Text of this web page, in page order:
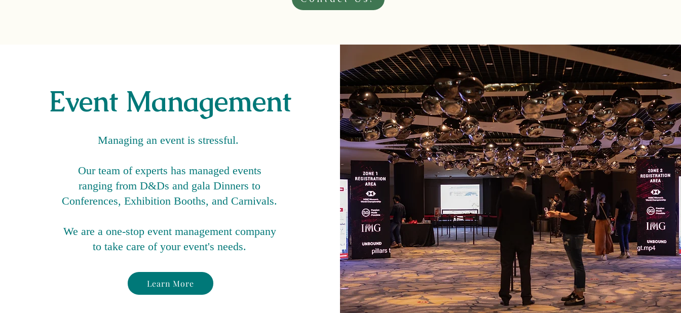
Event Management
Managing an event is stressful.
Our team of experts has managed events
ranging from D&Ds and gala Dinners to
Conferences, Exhibition Booths, and Carnivals.
We are a one-stop event management company
to take care of your event's needs.
Learn More